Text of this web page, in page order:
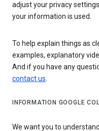
adjust your privacy
your information is used.
To help explain things as
examples, explanatory
And if you have any
contact us.
INFORMATION GOOGLE
We want you to